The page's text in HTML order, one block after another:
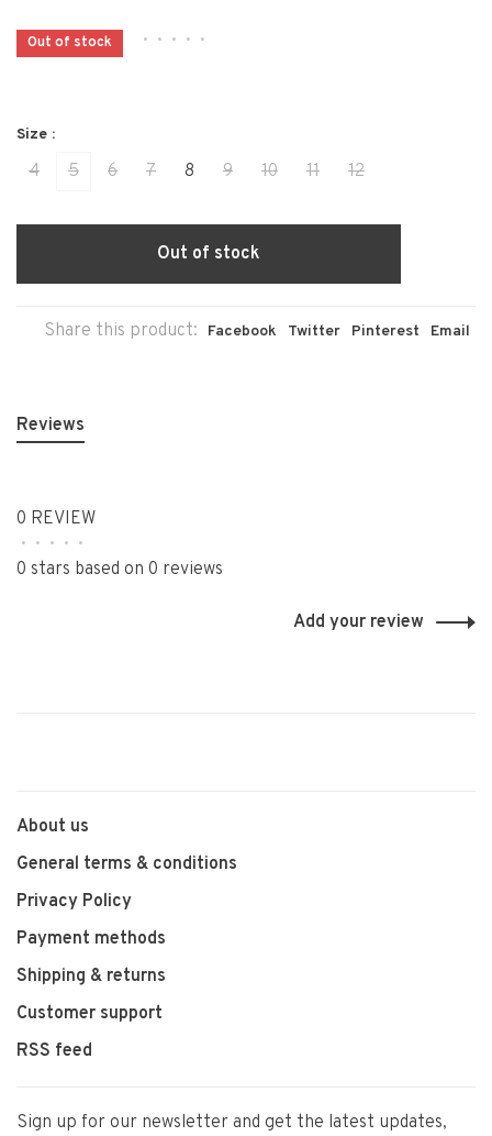
Out of stock • • • • •
Size :
4 5 6 7 8 9 10 11 12
Out of stock
Share this product: Facebook Twitter Pinterest Email
Reviews
0 REVIEW
• • • • •
0 stars based on 0 reviews
Add your review
About us
General terms & conditions
Privacy Policy
Payment methods
Shipping & returns
Customer support
RSS feed
Sign up for our newsletter and get the latest updates,